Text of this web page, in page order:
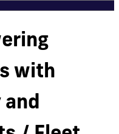
with
and